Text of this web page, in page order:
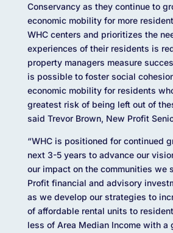
Conservancy as they continue to
economic mobility for more
WHC centers and prioritizes the
experiences of their residents is
property managers measure
is possible to foster social
economic mobility for residents
greatest risk of being left out of
said Trevor Brown, New Profit
“WHC is positioned for continued
next 3-5 years to advance our
our impact on the communities we
Profit financial and advisory
as we develop our strategies to
of affordable rental units to
less of Area Median Income with a